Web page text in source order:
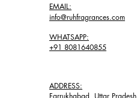
EMAIL:
info@ruhfragrances.com
WHATSAPP:
+91 8081640855
ADDRESS:
Farrukhabad, Uttar Pradesh,